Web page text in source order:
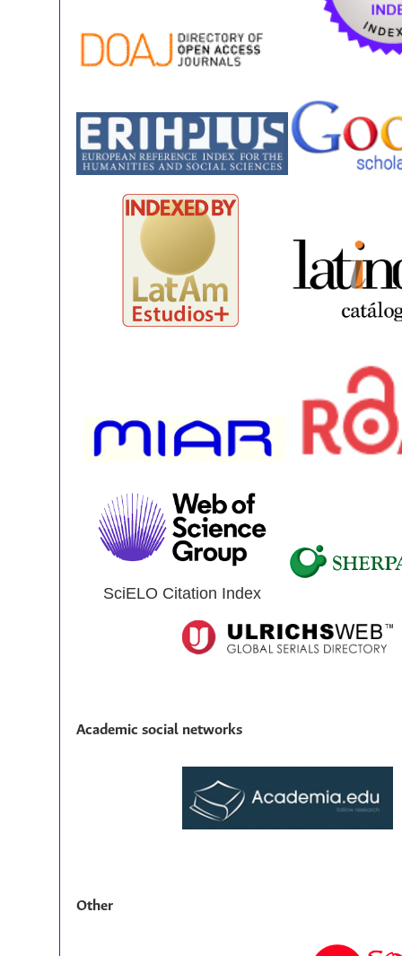
SciELO Citation Index
Academic social networks
Other